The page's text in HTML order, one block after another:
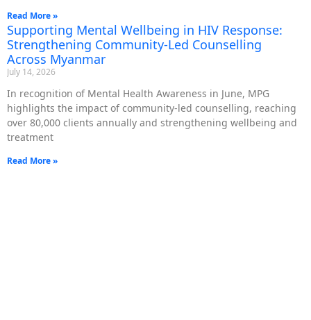
Read More »
Supporting Mental Wellbeing in HIV Response:
Strengthening Community-Led Counselling
Across Myanmar
July 14, 2026
In recognition of Mental Health Awareness in June, MPG
highlights the impact of community-led counselling, reaching
over 80,000 clients annually and strengthening wellbeing and
treatment
Read More »